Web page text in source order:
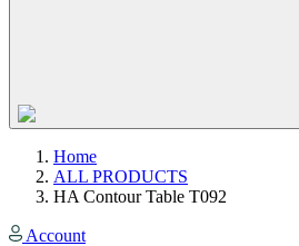
Home
ALL PRODUCTS
HA Contour Table T092
Account